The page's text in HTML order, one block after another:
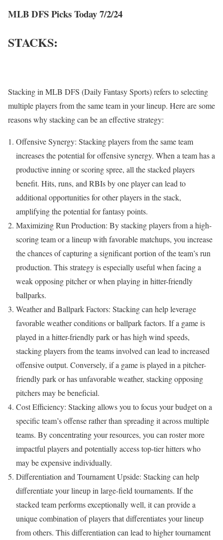
MLB DFS Picks Today 7/2/24
STACKS:
Stacking in MLB DFS (Daily Fantasy Sports) refers to selecting
multiple players from the same team in your lineup. Here are some
reasons why stacking can be an effective strategy:
Offensive Synergy: Stacking players from the same team
increases the potential for offensive synergy. When a team has a
productive inning or scoring spree, all the stacked players
benefit. Hits, runs, and RBIs by one player can lead to
additional opportunities for other players in the stack,
amplifying the potential for fantasy points.
Maximizing Run Production: By stacking players from a high-
scoring team or a lineup with favorable matchups, you increase
the chances of capturing a significant portion of the team’s run
production. This strategy is especially useful when facing a
weak opposing pitcher or when playing in hitter-friendly
ballparks.
Weather and Ballpark Factors: Stacking can help leverage
favorable weather conditions or ballpark factors. If a game is
played in a hitter-friendly park or has high wind speeds,
stacking players from the teams involved can lead to increased
offensive output. Conversely, if a game is played in a pitcher-
friendly park or has unfavorable weather, stacking opposing
pitchers may be beneficial.
Cost Efficiency: Stacking allows you to focus your budget on a
specific team’s offense rather than spreading it across multiple
teams. By concentrating your resources, you can roster more
impactful players and potentially access top-tier hitters who
may be expensive individually.
Differentiation and Tournament Upside: Stacking can help
differentiate your lineup in large-field tournaments. If the
stacked team performs exceptionally well, it can provide a
unique combination of players that differentiates your lineup
from others. This differentiation can lead to higher tournament